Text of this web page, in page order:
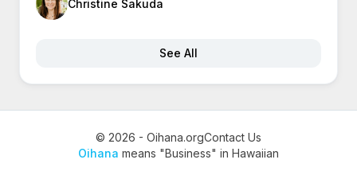
Christine Sakuda
See All
© 2026 - Oihana.orgContact Us
Oihana means "Business" in Hawaiian